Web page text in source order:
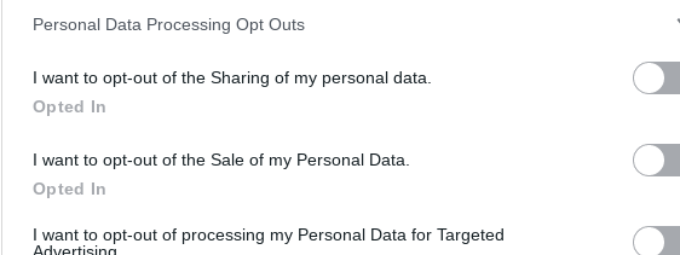
Personal Data Processing Opt Outs
I want to opt-out of the Sharing of my personal data.
Opted In
I want to opt-out of the Sale of my Personal Data.
Opted In
I want to opt-out of processing my Personal Data for Targeted